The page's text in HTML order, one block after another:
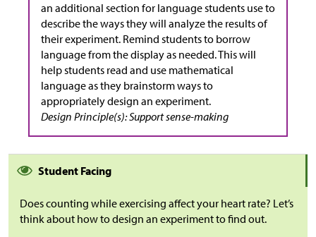
an additional section for language students use to
describe the ways they will analyze the results of
their experiment. Remind students to borrow
language from the display as needed. This will
help students read and use mathematical
language as they brainstorm ways to
appropriately design an experiment.
Design Principle(s): Support sense-making
Student Facing
Does counting while exercising affect your heart rate? Let’s
think about how to design an experiment to find out.